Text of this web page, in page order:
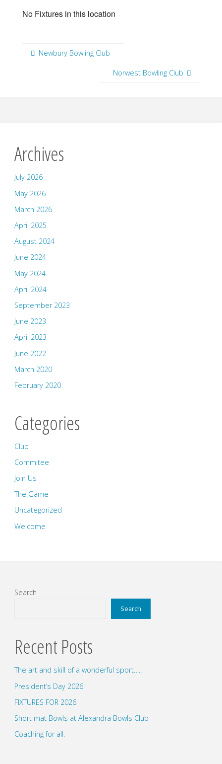
No Fixtures in this location
Newbury Bowling Club
Norwest Bowling Club
Archives
July 2026
May 2026
March 2026
April 2025
August 2024
June 2024
May 2024
April 2024
September 2023
June 2023
April 2023
June 2022
March 2020
February 2020
Categories
Club
Commitee
Join Us
The Game
Uncategorized
Welcome
Search
Search
Recent Posts
The art and skill of a wonderful sport…..
President’s Day 2026
FIXTURES FOR 2026
Short mat Bowls at Alexandra Bowls Club
Coaching for all.